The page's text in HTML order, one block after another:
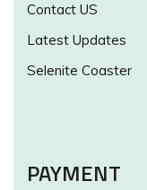
Contact US
Latest Updates
Selenite Coaster
PAYMENT